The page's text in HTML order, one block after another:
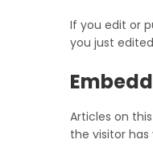
If you edit or
you just
Articles on
the visitor